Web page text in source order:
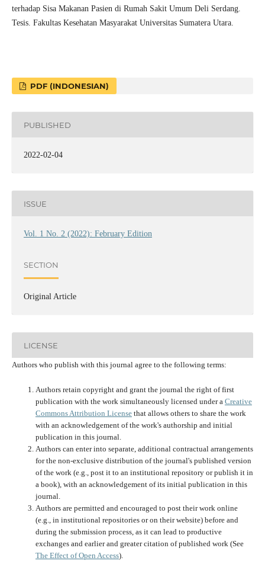
terhadap Sisa Makanan Pasien di Rumah Sakit Umum Deli Serdang.
Tesis. Fakultas Kesehatan Masyarakat Universitas Sumatera Utara.
PDF (INDONESIAN)
PUBLISHED
2022-02-04
ISSUE
Vol. 1 No. 2 (2022): February Edition
SECTION
Original Article
LICENSE
Authors who publish with this journal agree to the following terms:
Authors retain copyright and grant the journal the right of first
publication with the work simultaneously licensed under a Creative
Commons Attribution Licensethat allows others to share the work
with an acknowledgement of the work's authorship and initial
publication in this journal.
Authors can enter into separate, additional contractual arrangements
for the non-exclusive distribution of the journal's published version
of the work (e.g., post it to an institutional repository or publish it in
a book), with an acknowledgement of its initial publication in this
journal.
Authors are permitted and encouraged to post their work online
(e.g., in institutional repositories or on their website) before and
during the submission process, as it can lead to productive
exchanges and earlier and greater citation of published work (See
The Effect of Open Access).